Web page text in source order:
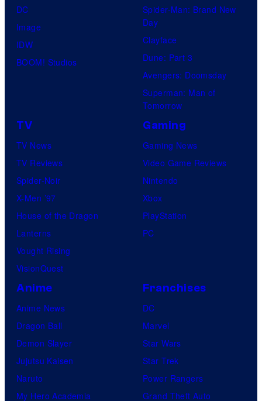
C
i
c
DC
Image
IDW
BOOM! Studios
Spider-Man: Brand New
Day
Clayface
Dune: Part 3
Avengers: Doomsday
Superman: Man of
Tomorrow
TV
TV News
TV Reviews
Spider-Noir
X-Men ’97
House of the Dragon
Lanterns
Vought Rising
VisionQuest
Gaming
Gaming News
Video Game Reviews
Nintendo
Xbox
PlayStation
PC
Anime
Anime News
Dragon Ball
Demon Slayer
Jujutsu Kaisen
Naruto
My Hero Academia
Franchises
DC
Marvel
Star Wars
Star Trek
Power Rangers
Grand Theft Auto